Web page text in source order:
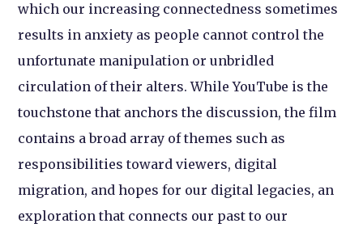
which our increasing connectedness sometimes
results in anxiety as people cannot control the
unfortunate manipulation or unbridled
circulation of their alters. While YouTube is the
touchstone that anchors the discussion, the film
contains a broad array of themes such as
responsibilities toward viewers, digital
migration, and hopes for our digital legacies, an
exploration that connects our past to our